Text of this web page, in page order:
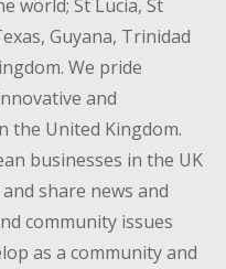
world; St Lucia, St
Guyana, Trinidad
We pride
and
the United Kingdom.
businesses in the UK
share news and
community issues
as a community and